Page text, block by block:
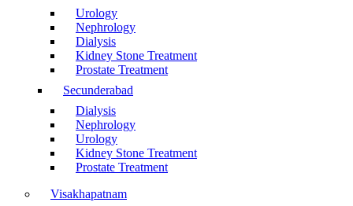
Urology
Nephrology
Dialysis
Kidney Stone Treatment
Prostate Treatment
Secunderabad
Dialysis
Nephrology
Urology
Kidney Stone Treatment
Prostate Treatment
Visakhapatnam